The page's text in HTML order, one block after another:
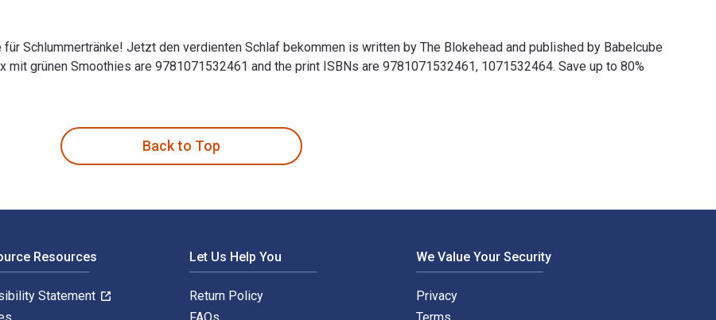
Schlummertränke! Jetzt den verdienten Schlaf bekommen is written by The Blokehead and published by Babelcube
mit grünen Smoothies are 9781071532461 and the print ISBNs are 9781071532461, 1071532464. Save up to 80%
Back to Top
Resources
Statement
Let Us Help You
Return Policy
We Value Your Security
Privacy